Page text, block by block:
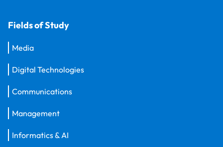
Fields of Study
Media
Digital Technologies
Communications
Management
Informatics & AI